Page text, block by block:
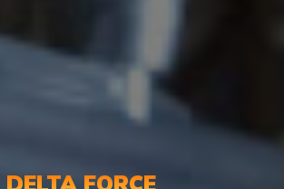
DELTA FORCE